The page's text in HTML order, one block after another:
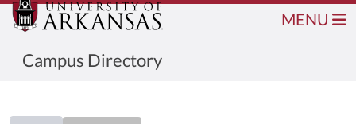
Campus Directory
MENU